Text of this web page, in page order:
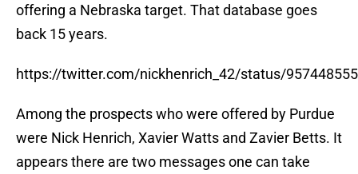
offering a Nebraska target. That database goes
back 15 years.
https://twitter.com/nickhenrich_42/status/
Among the prospects who were offered by Purdue
were Nick Henrich, Xavier Watts and Zavier Betts. It
appears there are two messages one can take